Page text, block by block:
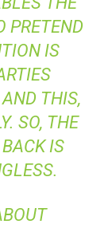
PRETEND
IS
THIS,
SO, THE
IS